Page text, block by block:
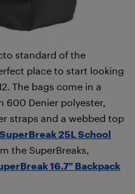
standard of the
place to start looking
The bags come in a
600 Denier polyester,
straps and a webbed top
25L School
the SuperBreaks,
16.7″ Backpack